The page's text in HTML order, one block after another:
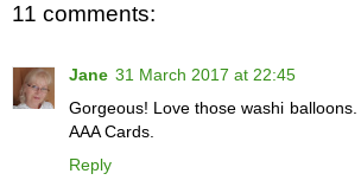
11 comments:
Jane 31 March 2017 at 22:45
Gorgeous! Love those washi
AAA Cards.
Reply